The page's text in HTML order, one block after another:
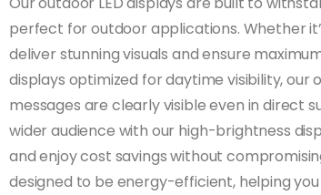
perfect for outdoor applications. Whether
deliver stunning visuals and ensure
displays optimized for daytime visibility, our
messages are clearly visible even in direct
wider audience with our high-brightness
and enjoy cost savings without
designed to be energy-efficient, helping